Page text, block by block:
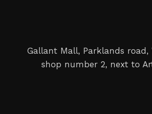
Gallant Mall, Parklands road,
shop number 2, next to